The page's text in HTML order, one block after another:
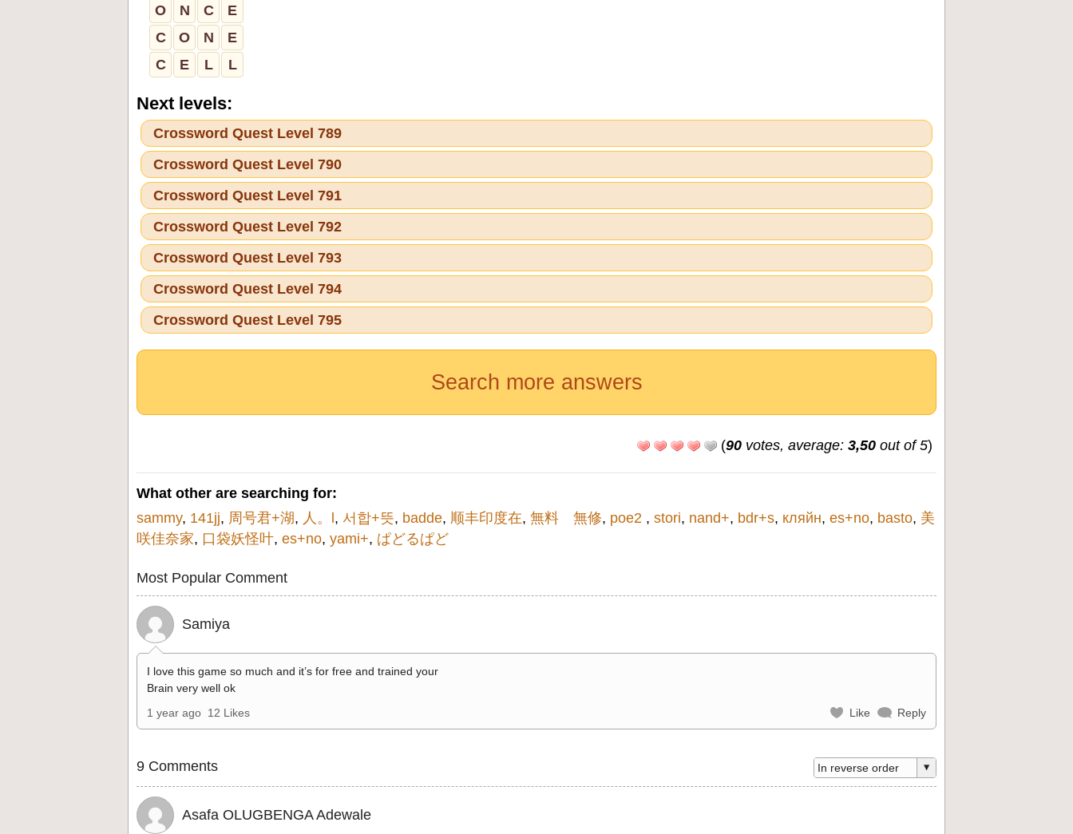
O
N C
E
C
O N
E
C
E L L
Next levels:
Crossword Quest Level 789
Crossword Quest Level 790
Crossword Quest Level 791
Crossword Quest Level 792
Crossword Quest Level 793
Crossword Quest Level 794
Crossword Quest Level 795
Search more answers
(90 votes, average: 3,50 out of 5)
What other are searching for:
sammy, 141jj, 周号君+湖, 人。l, 서합+뜻, badde, 顺丰印度在, 無料 無修, poe2 , stori, nand+, bdr+s, кляйн, es+no, basto, 美
咲佳奈家, 口袋妖怪叶, es+no, yami+, ぱどるぱど
Most Popular Comment
Samiya
I love this game so much and it’s for free and trained your
Brain very well ok
1 year ago 12 Likes Like Reply
9 Comments
Asafa OLUGBENGA Adewale